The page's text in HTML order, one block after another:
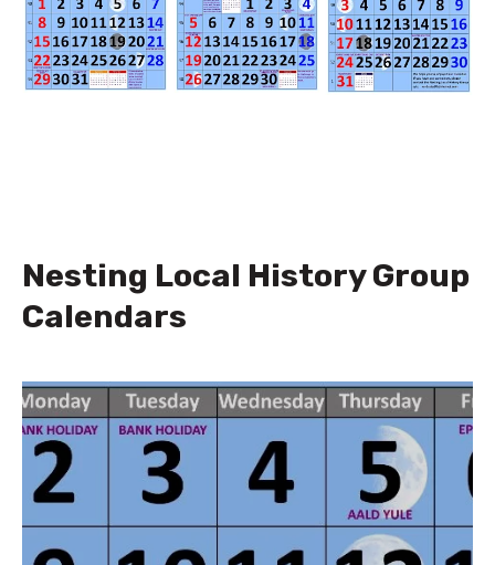
Nesting Local History Group
Calendars